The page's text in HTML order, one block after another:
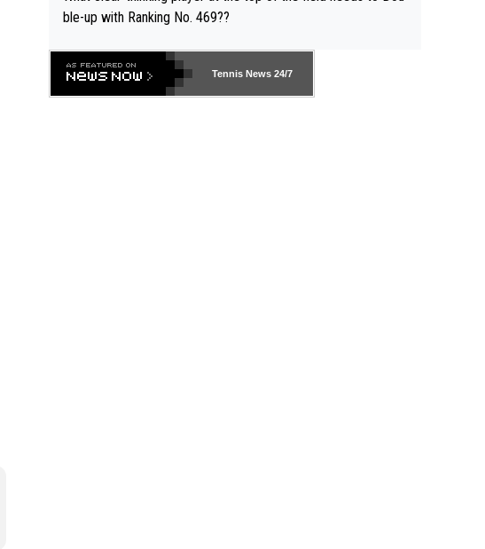
ble-up with Ranking No. 469??
Tennis News 24/7